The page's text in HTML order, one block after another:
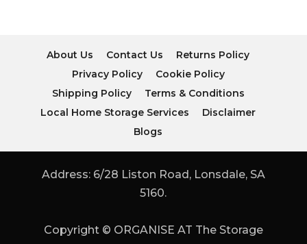
About Us Contact Us
Returns Policy
Privacy Policy
Cookie Policy
Shipping Policy
Terms & Conditions
Local Home Storage Services
Disclaimer
Blogs
Address: 6/28 Liston Road, Lonsdale, SA
5160.
Copyright © ORGANISE AT The Storage